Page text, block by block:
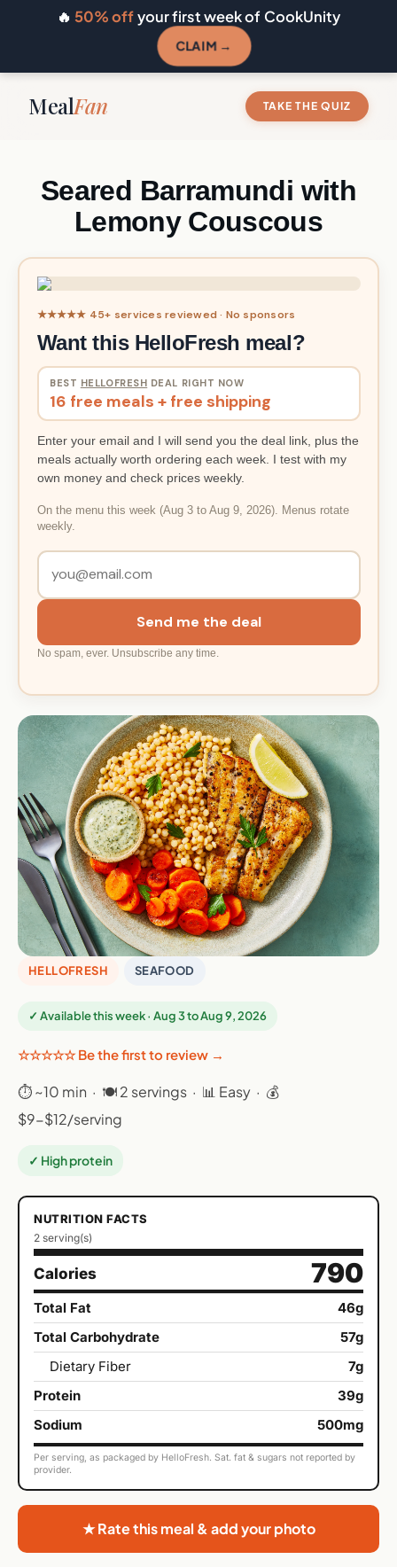
🔥 50% offyour first week of CookUnity
CLAIM →
MealFan TAKE THE QUIZ
Seared Barramundi with
Lemony Couscous
★★★★★ 45+ services reviewed · No sponsors
Want this HelloFresh meal?
BEST HELLOFRESH DEAL RIGHT NOW
16 free meals + free shipping
Enter your email and I will send you the deal link, plus the
meals actually worth ordering each week. I test with my
own money and check prices weekly.
On the menu this week (Aug 3 to Aug 9, 2026). Menus rotate
weekly.
Send me the deal
No spam, ever. Unsubscribe any time.
HELLOFRESH SEAFOOD
✓ Available this week · Aug 3 to Aug 9, 2026
☆☆☆☆☆ Be the first to review →
⏱ ~10 min · 🍽 2 servings · 📊 Easy · 💰
$9-$12/serving
✓ High protein
NUTRITION FACTS
2 serving(s)
Calories 790
Total Fat
46g
Total Carbohydrate
57g
Dietary Fiber
7g
Protein
39g
Sodium
500mg
Per serving, as packaged by HelloFresh. Sat. fat & sugars not reported by
provider.
★ Rate this meal & add your photo